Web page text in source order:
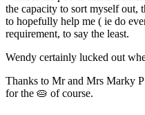
the capacity to sort myself out,
to hopefully help me ( ie do
requirement, to say the least.
Wendy certainly lucked out
Thanks to Mr and Mrs Marky
for the 🥧 of course.